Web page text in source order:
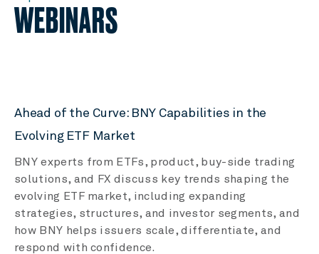
WEBINARS
Ahead of the Curve: BNY Capabilities in the
Evolving ETF Market
BNY experts from ETFs, product, buy-side trading
solutions, and FX discuss key trends shaping the
evolving ETF market, including expanding
strategies, structures, and investor segments, and
how BNY helps issuers scale, differentiate, and
respond with confidence.